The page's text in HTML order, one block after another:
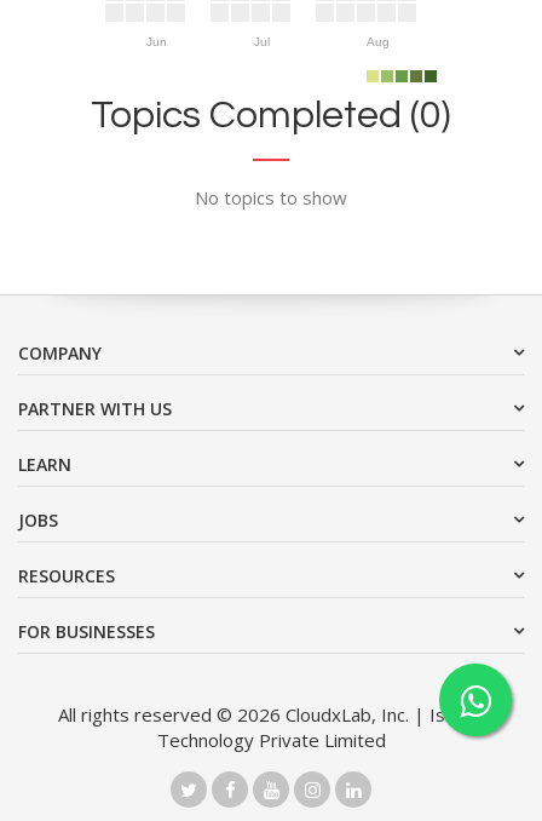
Jun Jul Aug
Topics Completed (0)
No topics to show
COMPANY
PARTNER WITH US
LEARN
JOBS
RESOURCES
FOR BUSINESSES
All rights reserved © 2026 CloudxLab, Inc. | Issimo
Technology Private Limited